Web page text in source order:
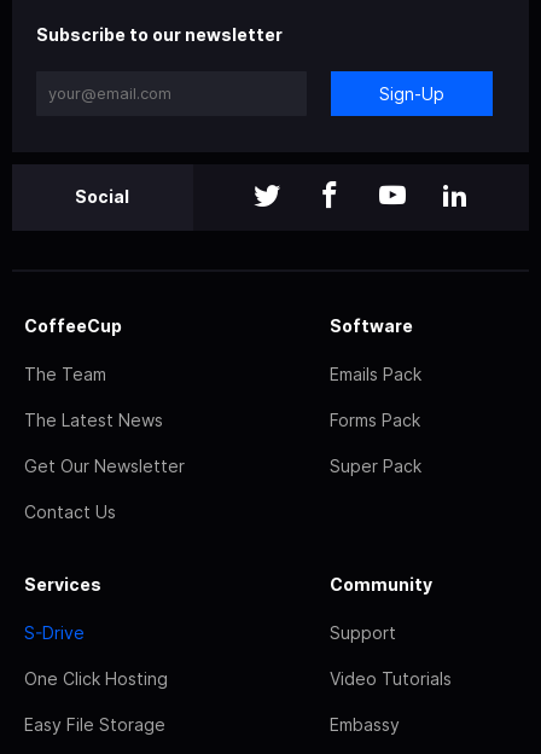
Subscribe to our newsletter
Sign-Up
Social
CoffeeCup
The Team
The Latest News
Get Our Newsletter
Contact Us
Software
Emails Pack
Forms Pack
Super Pack
Services
S-Drive
One Click Hosting
Easy File Storage
Community
Support
Video Tutorials
Embassy